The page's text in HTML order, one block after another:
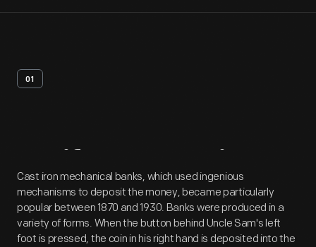
01
Artifact Overview
Cast iron mechanical banks, which used ingenious
mechanisms to deposit the money, became particularly
popular between 1870 and 1930. Banks were produced in a
variety of forms. When the button behind Uncle Sam's left
foot is pressed, the coin in his right hand is deposited into the